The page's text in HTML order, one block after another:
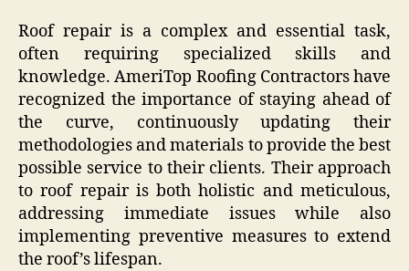
Roof repair is a complex and essential task,
often requiring specialized skills and
knowledge. AmeriTop Roofing Contractors have
recognized the importance of staying ahead of
the curve, continuously updating their
methodologies and materials to provide the best
possible service to their clients. Their approach
to roof repair is both holistic and meticulous,
addressing immediate issues while also
implementing preventive measures to extend
the roof’s lifespan.